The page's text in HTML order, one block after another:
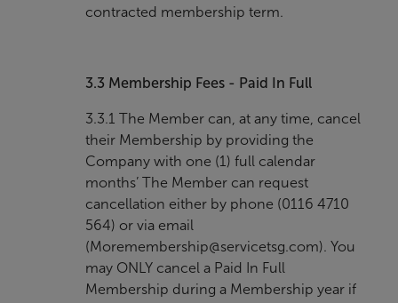
contracted membership term.
3.3 Membership Fees - Paid In Full
3.3.1 The Member can, at any time, cancel
their Membership by providing the
Company with one (1) full calendar
months’ The Member can request
cancellation either by phone (0116 4710
564) or via email
(Moremembership@servicetsg.com). You
may ONLY cancel a Paid In Full
Membership during a Membership year if